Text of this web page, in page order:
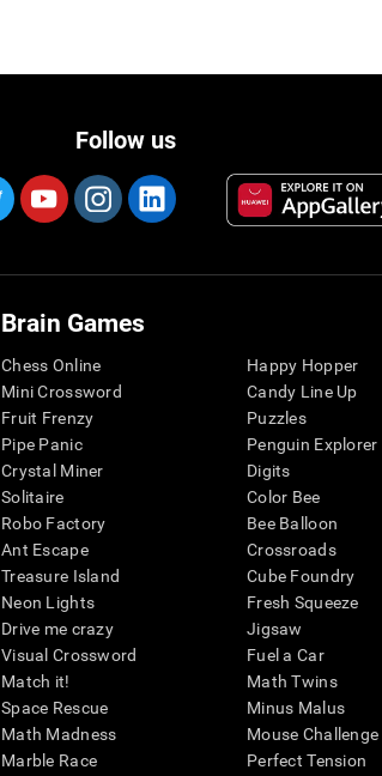
Follow us
Brain Games
Chess Online
Mini Crossword
Fruit Frenzy
Pipe Panic
Crystal Miner
Solitaire
Robo Factory
Ant Escape
Treasure Island
Neon Lights
Drive me crazy
Visual Crossword
Match it!
Space Rescue
Math Madness
Marble Race
Happy Hopper
Candy Line Up
Puzzles
Penguin Explorer
Digits
Color Bee
Bee Balloon
Crossroads
Cube Foundry
Fresh Squeeze
Jigsaw
Fuel a Car
Math Twins
Minus Malus
Mouse Challenge
Perfect Tension